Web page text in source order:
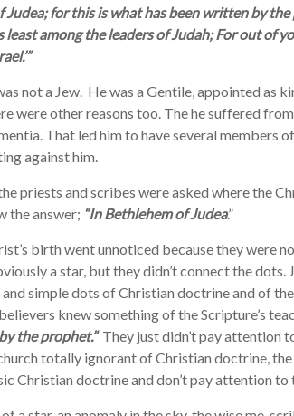
Judea; for this is what has been written by
least among the leaders of Judah; For out of
not a Jew. He was a Gentile, appointed as
were other reasons too. The he suffered
That led him to have several members
against him.
priests and scribes were asked where the
the answer; “In Bethlehem of Judea.”
birth went unnoticed because they were
a star, but they didn’t connect the dots.
simple dots of Christian doctrine and of
knew something of the Scripture’s
the prophet.”They just didn’t pay attention
totally ignorant of Christian doctrine,
Christian doctrine and don’t pay attention to